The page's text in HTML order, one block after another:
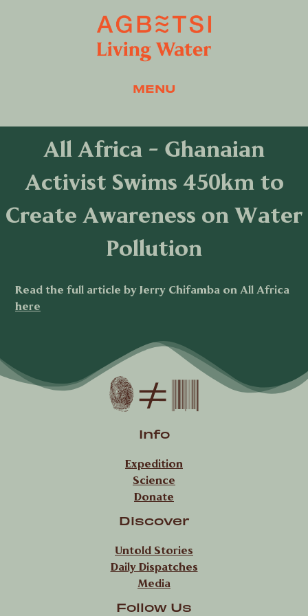
MENU
All Africa - Ghanaian
Activist Swims 450km to
Create Awareness on Water
Pollution
Read the full article by Jerry Chifamba on All Africa
here
Info
Expedition
Science
Donate
Discover
Untold Stories
Daily Dispatches
Media
Follow Us